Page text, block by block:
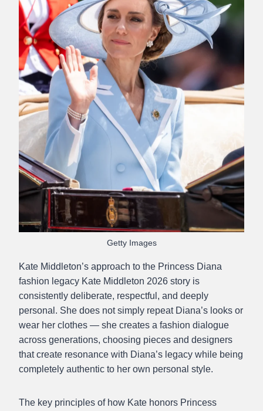
Getty Images
Kate Middleton’s approach to the Princess Diana
fashion legacy Kate Middleton 2026 story is
consistently deliberate, respectful, and deeply
personal. She does not simply repeat Diana’s looks or
wear her clothes — she creates a fashion dialogue
across generations, choosing pieces and designers
that create resonance with Diana’s legacy while being
completely authentic to her own personal style.
The key principles of how Kate honors Princess